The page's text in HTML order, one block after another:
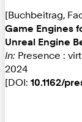
[Buchbeitrag,
Game Engines
Unreal Engine
In: Presence :
2024
[DOI: 10.1162/